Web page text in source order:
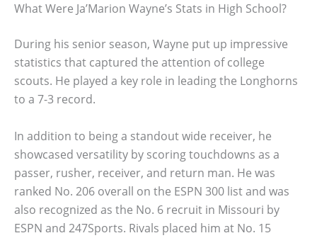
What Were Ja’Marion Wayne’s Stats in High School?
During his senior season, Wayne put up impressive
statistics that captured the attention of college
scouts. He played a key role in leading the Longhorns
to a 7-3 record.
In addition to being a standout wide receiver, he
showcased versatility by scoring touchdowns as a
passer, rusher, receiver, and return man. He was
ranked No. 206 overall on the ESPN 300 list and was
also recognized as the No. 6 recruit in Missouri by
ESPN and 247Sports. Rivals placed him at No. 15